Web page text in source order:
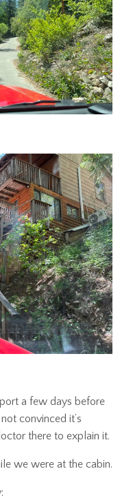
a few days before
convinced it’s
there to explain it.
we were at the cabin.